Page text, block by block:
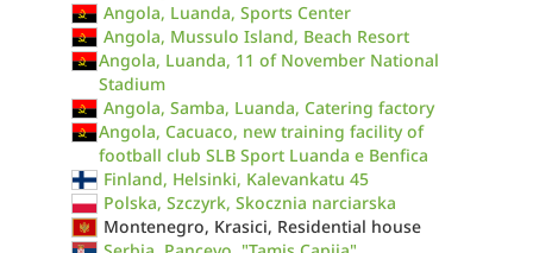
Angola, Luanda, Sports Center
Angola, Mussulo Island, Beach Resort
Angola, Luanda, 11 of November National
Stadium
Angola, Samba, Luanda, Catering factory
Angola, Cacuaco, new training facility of
football club SLB Sport Luanda e Benfica
Finland, Helsinki, Kalevankatu 45
Polska, Szczyrk, Skocznia narciarska
Montenegro, Krasici, Residential house